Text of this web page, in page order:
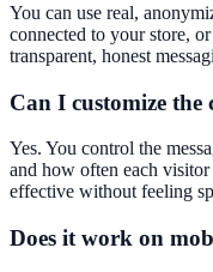
You can use real,
connected to your store,
transparent, honest
Can I customize
Yes. You control the
and how often each
effective without feeling
Does it work on